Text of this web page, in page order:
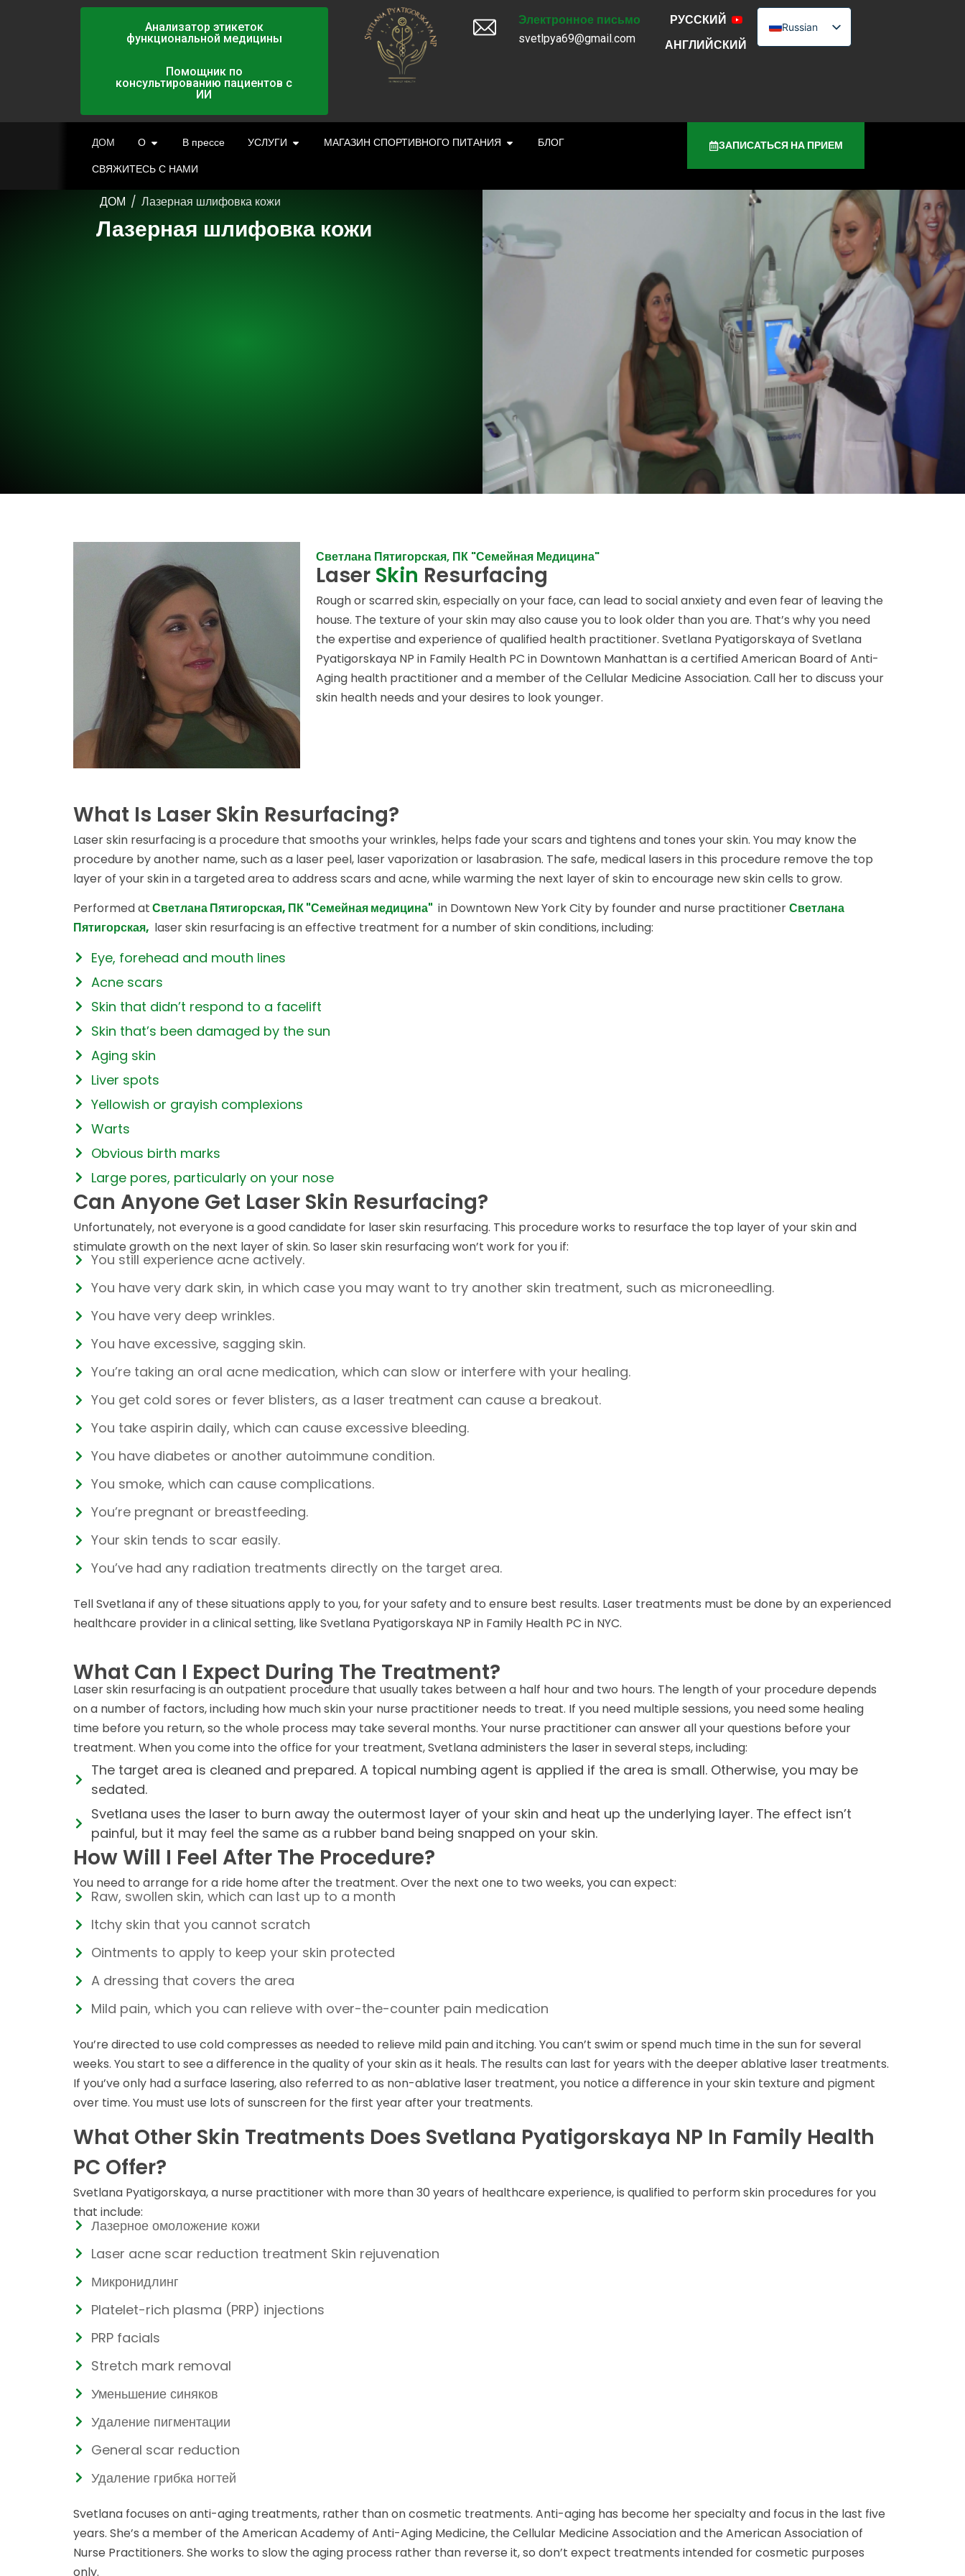
Анализатор этикеток
функциональной медицины
Помощник по
консультированию пациентов с
ИИ
Электронное письмо
svetlpya69@gmail.com
РУССКИЙ
АНГЛИЙСКИЙ
Russian
English
ДОМ О В прессе УСЛУГИ МАГАЗИН СПОРТИВНОГО ПИТАНИЯ
БЛОГ
СВЯЖИТЕСЬ С НАМИ
ЗАПИСАТЬСЯ НА ПРИЕМ
ДОМ / Лазерная шлифовка кожи
Лазерная шлифовка кожи
Светлана Пятигорская, ПК "Семейная Медицина"
Laser Skin Resurfacing
Rough or scarred skin, especially on your face, can lead to social anxiety and even fear of leaving the
house. The texture of your skin may also cause you to look older than you are. That’s why you need
the expertise and experience of qualified health practitioner. Svetlana Pyatigorskaya of Svetlana
Pyatigorskaya NP in Family Health PC in Downtown Manhattan is a certified American Board of Anti-
Aging health practitioner and a member of the Cellular Medicine Association. Call her to discuss your
skin health needs and your desires to look younger.
What Is Laser Skin Resurfacing?
Laser skin resurfacing is a procedure that smooths your wrinkles, helps fade your scars and tightens and tones your skin. You may know the
procedure by another name, such as a laser peel, laser vaporization or lasabrasion. The safe, medical lasers in this procedure remove the top
layer of your skin in a targeted area to address scars and acne, while warming the next layer of skin to encourage new skin cells to grow.
Performed atСветлана Пятигорская, ПК "Семейная медицина" in Downtown New York City by founder and nurse practitionerСветлана
Пятигорская, laser skin resurfacing is an effective treatment for a number of skin conditions, including:
Eye, forehead and mouth lines
Acne scars
Skin that didn’t respond to a facelift
Skin that’s been damaged by the sun
Aging skin
Liver spots
Yellowish or grayish complexions
Warts
Obvious birth marks
Large pores, particularly on your nose
Can Anyone Get Laser Skin Resurfacing?
Unfortunately, not everyone is a good candidate for laser skin resurfacing. This procedure works to resurface the top layer of your skin and
stimulate growth on the next layer of skin. So laser skin resurfacing won’t work for you if:
You still experience acne actively.
You have very dark skin, in which case you may want to try another skin treatment, such as microneedling.
You have very deep wrinkles.
You have excessive, sagging skin.
You’re taking an oral acne medication, which can slow or interfere with your healing.
You get cold sores or fever blisters, as a laser treatment can cause a breakout.
You take aspirin daily, which can cause excessive bleeding.
You have diabetes or another autoimmune condition.
You smoke, which can cause complications.
You’re pregnant or breastfeeding.
Your skin tends to scar easily.
You’ve had any radiation treatments directly on the target area.
Tell Svetlana if any of these situations apply to you, for your safety and to ensure best results. Laser treatments must be done by an experienced
healthcare provider in a clinical setting, like Svetlana Pyatigorskaya NP in Family Health PC in NYC.
What Can I Expect During The Treatment?
Laser skin resurfacing is an outpatient procedure that usually takes between a half hour and two hours. The length of your procedure depends
on a number of factors, including how much skin your nurse practitioner needs to treat. If you need multiple sessions, you need some healing
time before you return, so the whole process may take several months. Your nurse practitioner can answer all your questions before your
treatment. When you come into the office for your treatment, Svetlana administers the laser in several steps, including:
The target area is cleaned and prepared. A topical numbing agent is applied if the area is small. Otherwise, you may be
sedated.
Svetlana uses the laser to burn away the outermost layer of your skin and heat up the underlying layer. The effect isn’t
painful, but it may feel the same as a rubber band being snapped on your skin.
How Will I Feel After The Procedure?
You need to arrange for a ride home after the treatment. Over the next one to two weeks, you can expect:
Raw, swollen skin, which can last up to a month
Itchy skin that you cannot scratch
Ointments to apply to keep your skin protected
A dressing that covers the area
Mild pain, which you can relieve with over-the-counter pain medication
You’re directed to use cold compresses as needed to relieve mild pain and itching. You can’t swim or spend much time in the sun for several
weeks. You start to see a difference in the quality of your skin as it heals. The results can last for years with the deeper ablative laser treatments.
If you’ve only had a surface lasering, also referred to as non-ablative laser treatment, you notice a difference in your skin texture and pigment
over time. You must use lots of sunscreen for the first year after your treatments.
What Other Skin Treatments Does Svetlana Pyatigorskaya NP In Family Health
PC Offer?
Svetlana Pyatigorskaya, a nurse practitioner with more than 30 years of healthcare experience, is qualified to perform skin procedures for you
that include:
Лазерное омоложение кожи
Laser acne scar reduction treatment Skin rejuvenation
Микронидлинг
Platelet-rich plasma (PRP) injections
PRP facials
Stretch mark removal
Уменьшение синяков
Удаление пигментации
General scar reduction
Удаление грибка ногтей
Svetlana focuses on anti-aging treatments, rather than on cosmetic treatments. Anti-aging has become her specialty and focus in the last five
years. She’s a member of the American Academy of Anti-Aging Medicine, the Cellular Medicine Association and the American Association of
Nurse Practitioners. She works to slow the aging process rather than reverse it, so don’t expect treatments intended for cosmetic purposes
only.